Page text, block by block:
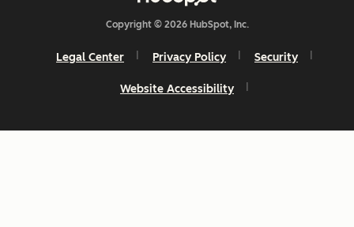
Copyright © 2026 HubSpot, Inc.
Legal Center Privacy Policy Security
Website Accessibility